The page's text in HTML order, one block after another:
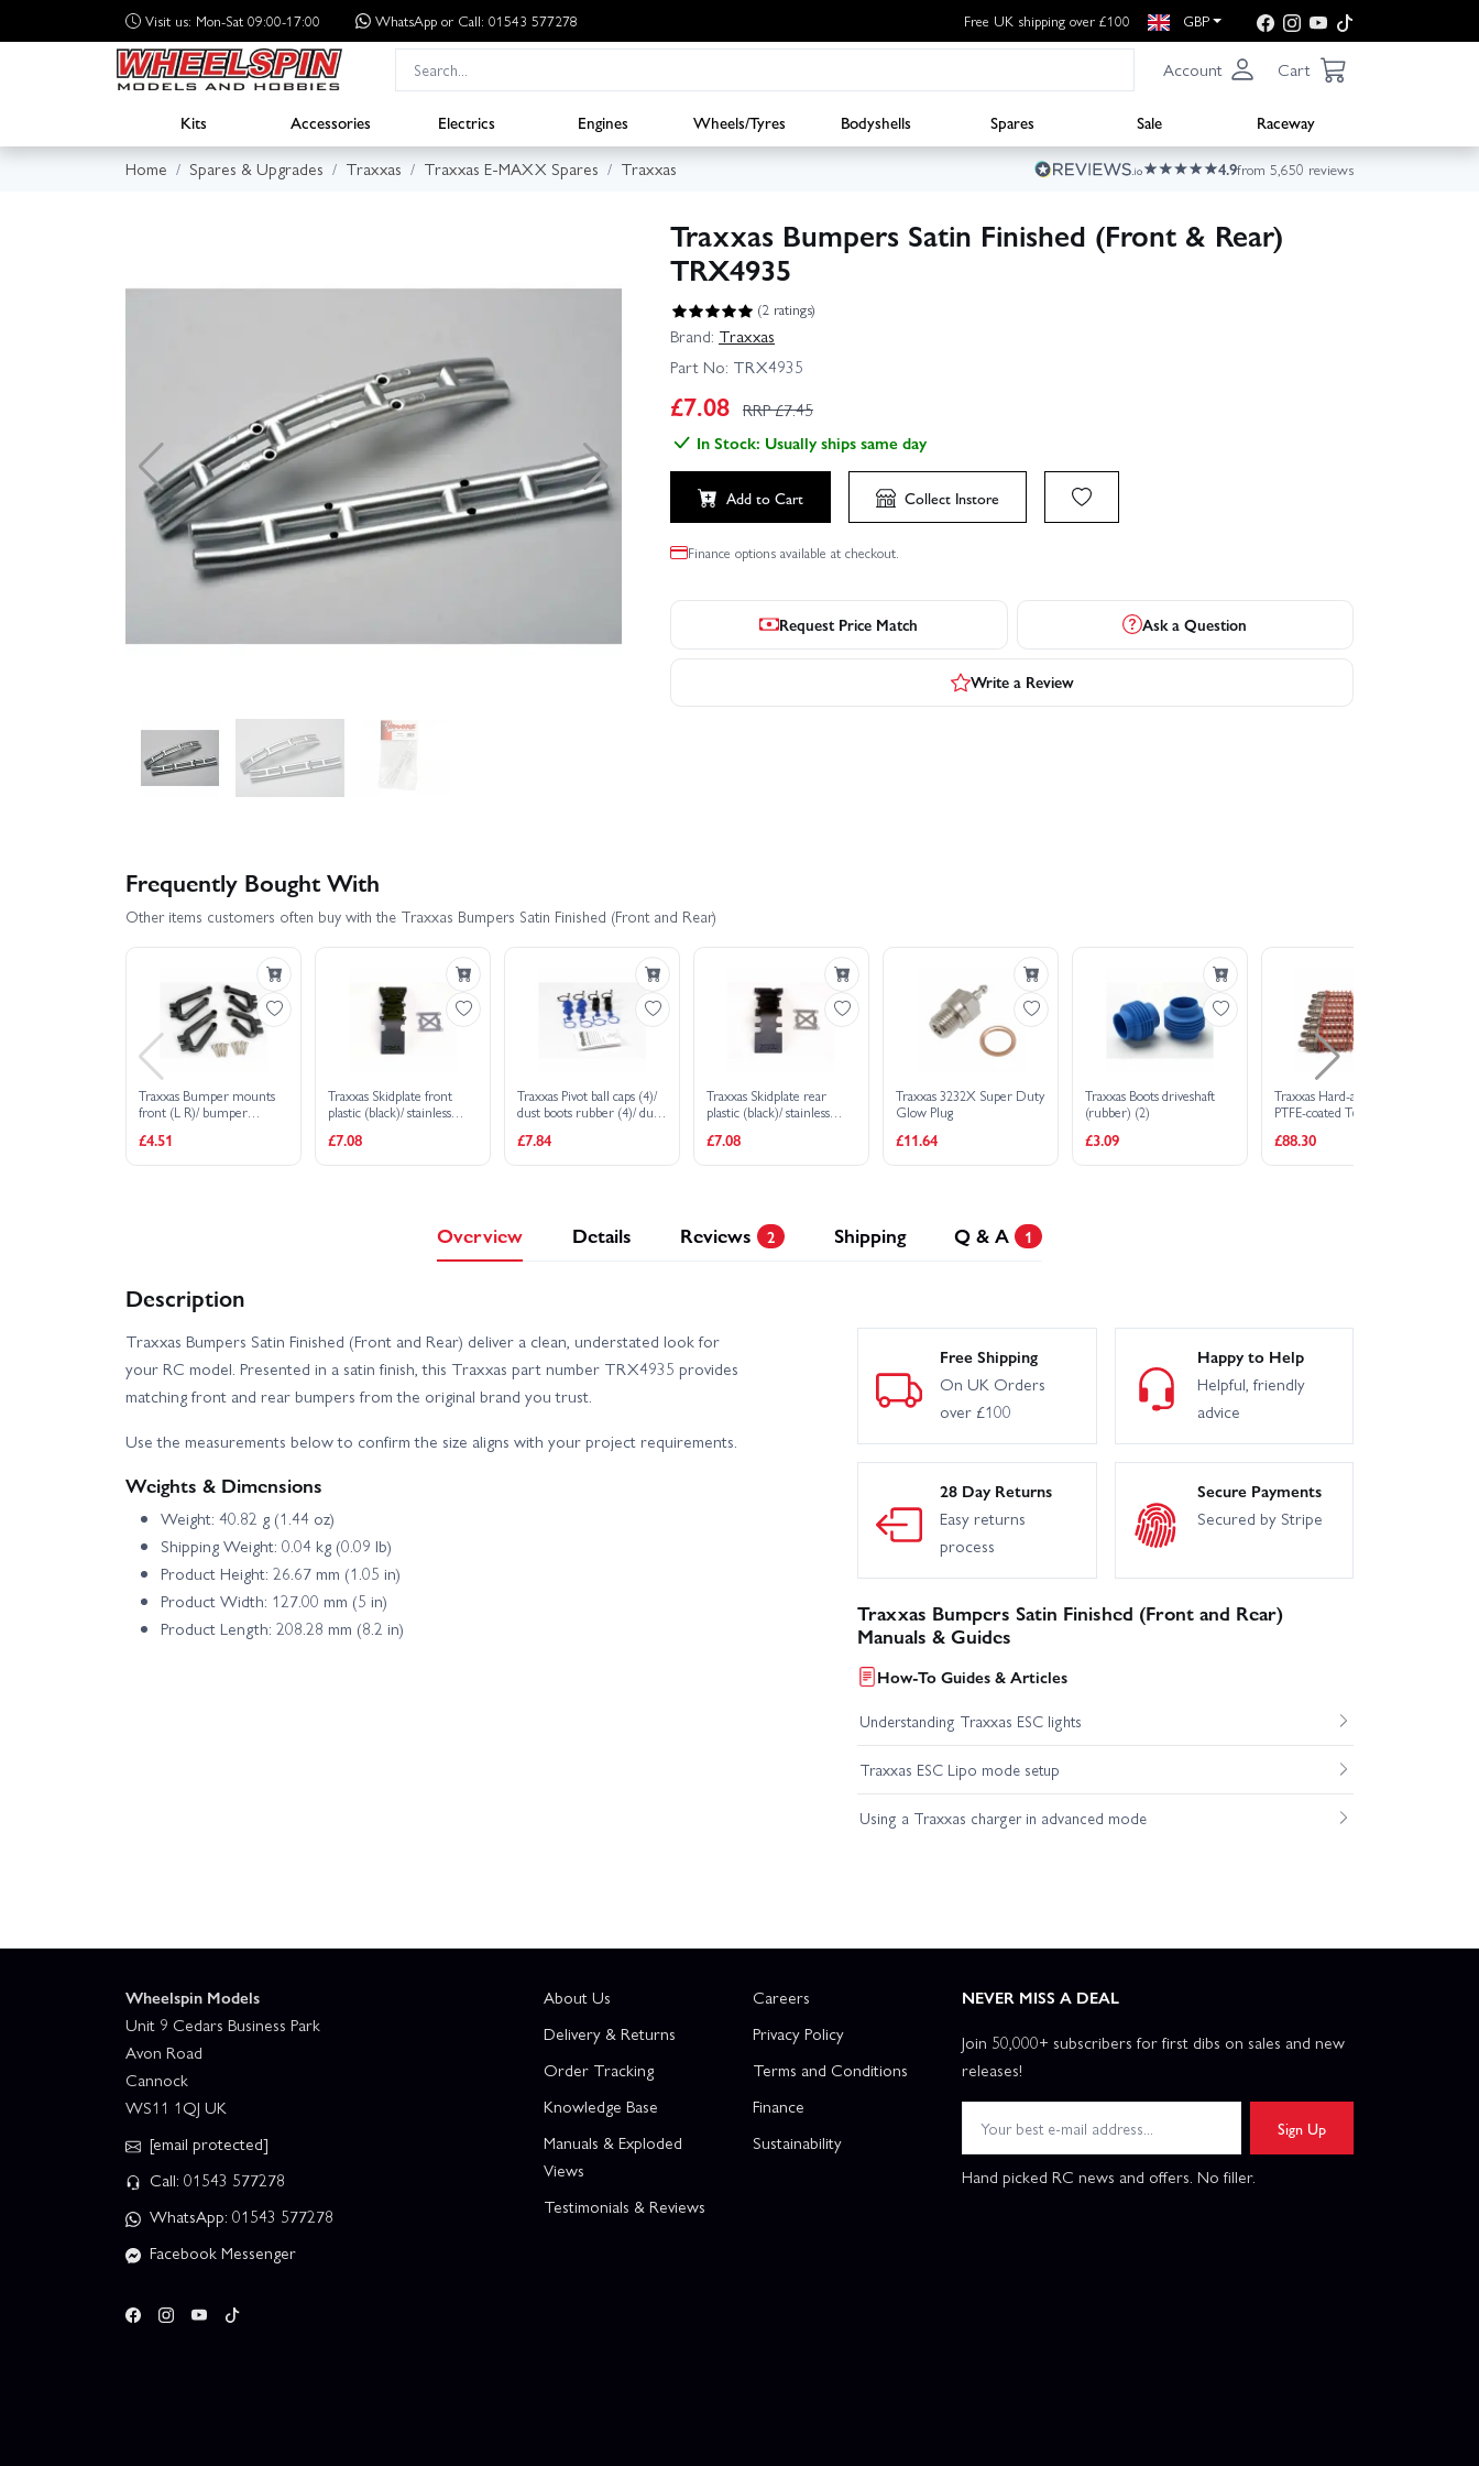
Visit us: Mon-Sat 09:00-17:00 WhatsApp or Call: 01543 577278 Free UK shipping over £100 GBP
Account Cart
Kits Accessories Electrics Engines Wheels/Tyres Bodyshells Spares Sale
Raceway
Home
Spares & Upgrades Traxxas Traxxas E-MAXX Spares Traxxas 4.9from 5,650 reviews
Traxxas Bumpers Satin Finished (Front & Rear)
TRX4935
(2 ratings)
Brand: Traxxas
Part No: TRX4935
£7.08 RRP £7.45
In Stock: Usually ships same day
Add to Cart Collect Instore
Finance options available at checkout.
Request Price Match Ask a Question
Write a Review
Frequently Bought With
Other items customers often buy with the Traxxas Bumpers Satin Finished (Front and Rear)
Traxxas Bumper mounts
front (L R)/ bumper
3x12mm RHM screws (8)
£4.51
Traxxas Skidplate front
plastic (black)/ stainless
£7.08
Traxxas Pivot ball caps (4)/
dust boots rubber (4)/ dust
retainers black (4) blue (4)
£7.84
Traxxas Skidplate rear
plastic (black)/ stainless
£7.08
Traxxas 3232X Super Duty
Glow Plug
£11.64
Traxxas Boots driveshaft
(rubber) (2)
£3.09
Traxxas Hard-anodized
PTFE-coated T6
Shocks (assembled w/ red
springs TiN shafts)
£88.30
Overview Details Reviews 2 Shipping Q & A 1
Description
Traxxas Bumpers Satin Finished (Front and Rear) deliver a clean, understated look for
your RC model. Presented in a satin finish, this Traxxas part number TRX4935 provides
matching front and rear bumpers from the original brand you trust.
Use the measurements below to confirm the size aligns with your project requirements.
Weights & Dimensions
Weight: 40.82 g (1.44 oz)
Shipping Weight: 0.04 kg (0.09 lb)
Product Height: 26.67 mm (1.05 in)
Product Width: 127.00 mm (5 in)
Product Length: 208.28 mm (8.2 in)
Free Shipping
On UK Orders
over £100
Happy to Help
Helpful, friendly
advice
28 Day Returns
Easy returns
process
Secure Payments
Secured by Stripe
Traxxas Bumpers Satin Finished (Front and Rear)
Manuals & Guides
How-To Guides & Articles
Understanding Traxxas ESC lights
Traxxas ESC Lipo mode setup
Using a Traxxas charger in advanced mode
Wheelspin Models
Unit 9 Cedars Business Park
Avon Road
Cannock
WS11 1QJ UK
[email protected]
Call: 01543 577278
WhatsApp: 01543 577278
Facebook Messenger
About Us
Delivery & Returns
Order Tracking
Knowledge Base
Manuals & Exploded
Views
Testimonials & Reviews
Careers
Privacy Policy
Terms and Conditions
Finance
Sustainability
NEVER MISS A DEAL
Join 50,000+ subscribers for first dibs on sales and new
releases!
Sign Up
Hand picked RC news and offers. No filler.